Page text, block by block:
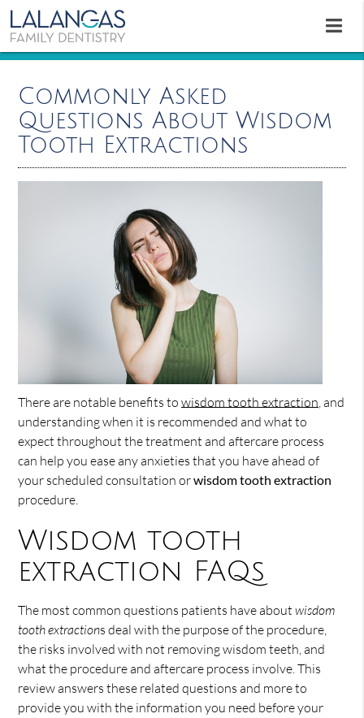
Commonly Asked
Questions About Wisdom
Tooth Extractions
There are notable benefits towisdom tooth extraction, and
understanding when it is recommended and what to
expect throughout the treatment and aftercare process
can help you ease any anxieties that you have ahead of
your scheduled consultation orwisdom tooth extraction
procedure.
Wisdom tooth
extraction FAQs
The most common questions patients have aboutwisdom
tooth extractions deal with the purpose of the procedure,
the risks involved with not removing wisdom teeth, and
what the procedure and aftercare process involve. This
review answers these related questions and more to
provide you with the information you need before your